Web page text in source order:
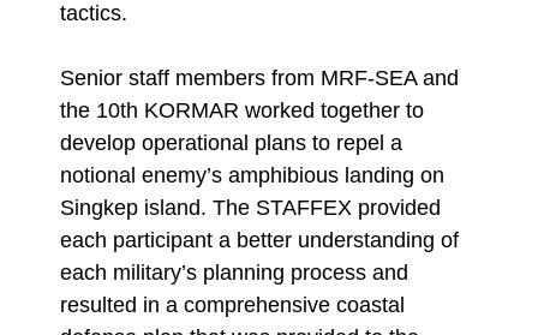
tactics.
Senior staff members from MRF-SEA and
the 10th KORMAR worked together to
develop operational plans to repel a
notional enemy’s amphibious landing on
Singkep island. The STAFFEX provided
each participant a better understanding of
each military’s planning process and
resulted in a comprehensive coastal